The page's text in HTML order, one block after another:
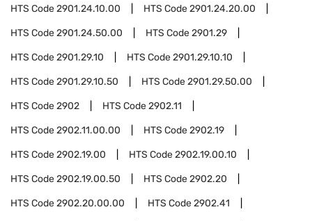
HTS Code2901.24.10.00 HTS Code2901.24.20.00
HTS Code2901.24.50.00 HTS Code2901.29
HTS Code2901.29.10 HTS Code2901.29.10.10
HTS Code2901.29.10.50 HTS Code2901.29.50.00
HTS Code2902 HTS Code2902.11
HTS Code2902.11.00.00 HTS Code2902.19
HTS Code2902.19.00 HTS Code2902.19.00.10
HTS Code2902.19.00.50 HTS Code2902.20
HTS Code2902.20.00.00 HTS Code2902.41